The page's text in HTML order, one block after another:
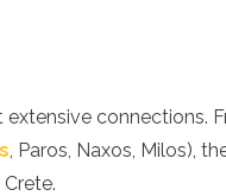
connections.
, Paros, Naxos, Milos),